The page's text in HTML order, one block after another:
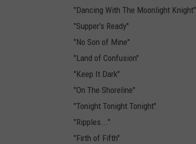
"Dancing With The Moonlight Knight"
"Supper's Ready"
"No Son of Mine"
"Land of Confusion"
"Keep It Dark"
"On The Shoreline"
"Tonight Tonight Tonight"
"Ripples..."
"Firth of Fifth"